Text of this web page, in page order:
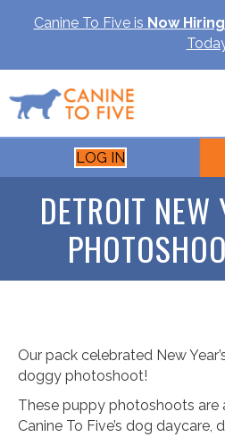
Canine To Five is Now Hiring
LOG IN
DETROIT NEW
Our pack celebrated New
doggy photoshoot!
These puppy photoshoots are
Canine To Five’s dog daycare,